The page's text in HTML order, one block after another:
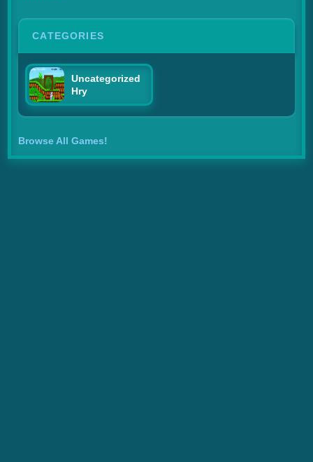
CATEGORIES
Uncategorized
Hry
Browse All Games!